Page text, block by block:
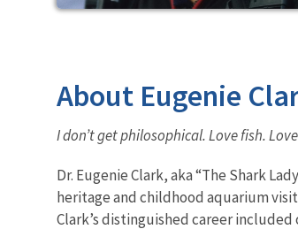
About Eugenie
I don’t get philosophical. Love fish.
Dr. Eugenie Clark, aka “The Shark
heritage and childhood aquarium
Clark’s distinguished career